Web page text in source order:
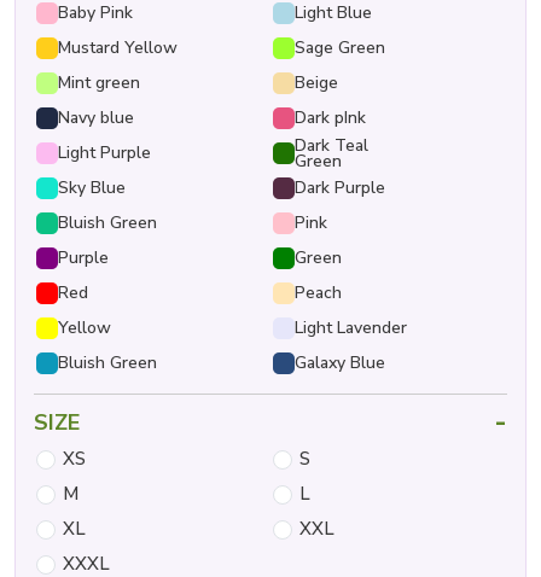
Baby Pink
Light Blue
Mustard Yellow
Sage Green
Mint green
Beige
Navy blue
Dark pInk
Light Purple
Dark Teal
Green
Sky Blue
Dark Purple
Bluish Green
Pink
Purple
Green
Red
Peach
Yellow
Light Lavender
Bluish Green
Galaxy Blue
SIZE -
XS
S
M
L
XL
XXL
XXXL